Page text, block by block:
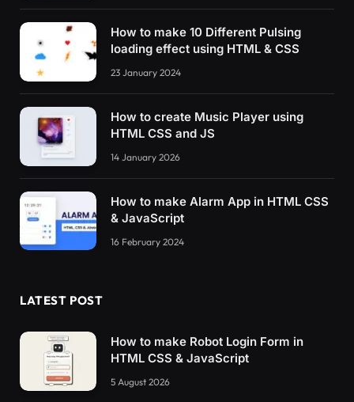
How to make 10 Different Pulsing
loading effect using HTML & CSS
23 January 2024
How to create Music Player using
HTML CSS and JS
14 January 2026
How to make Alarm App in HTML CSS
& JavaScript
16 February 2024
LATEST POST
How to make Robot Login Form in
HTML CSS & JavaScript
5 August 2026